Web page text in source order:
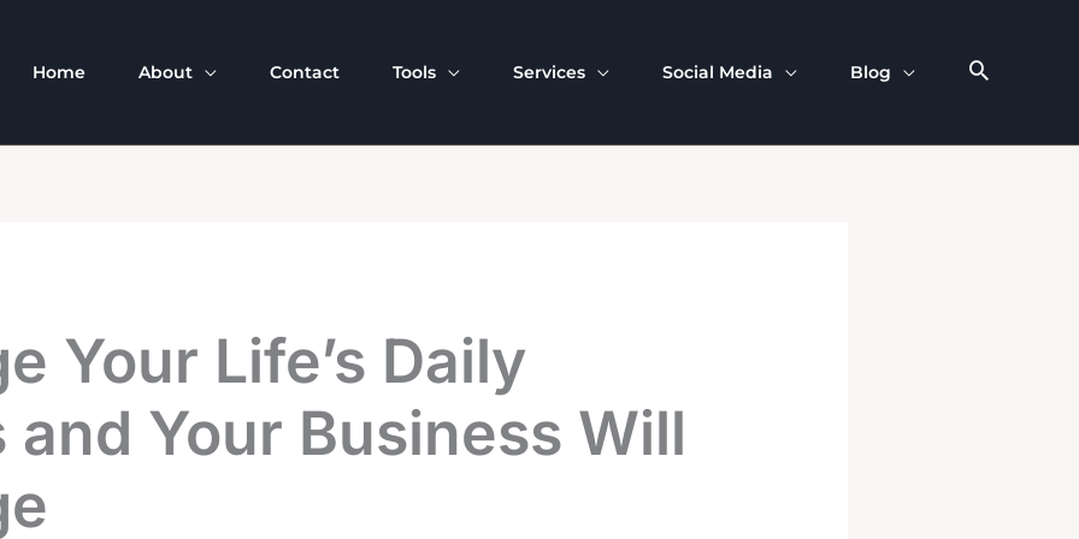
Home About Contact Tools Services Social Media Blog
Your Life’s Daily
and Your Business Will